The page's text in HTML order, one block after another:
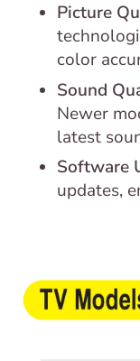
Picture
color
Sound
Newer
latest
Software
updates,